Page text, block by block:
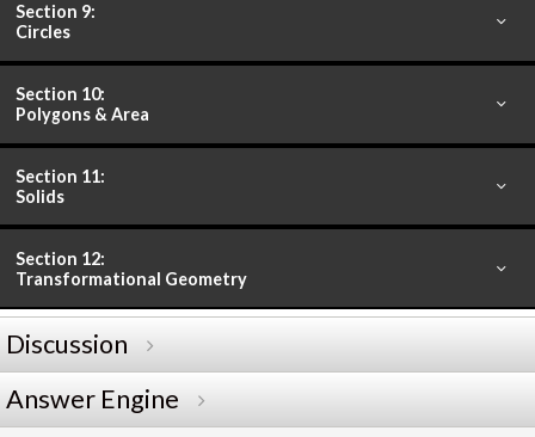
Section 9:
Circles
Section 10:
Polygons & Area
Section 11:
Solids
Section 12:
Transformational Geometry
Discussion
Answer Engine